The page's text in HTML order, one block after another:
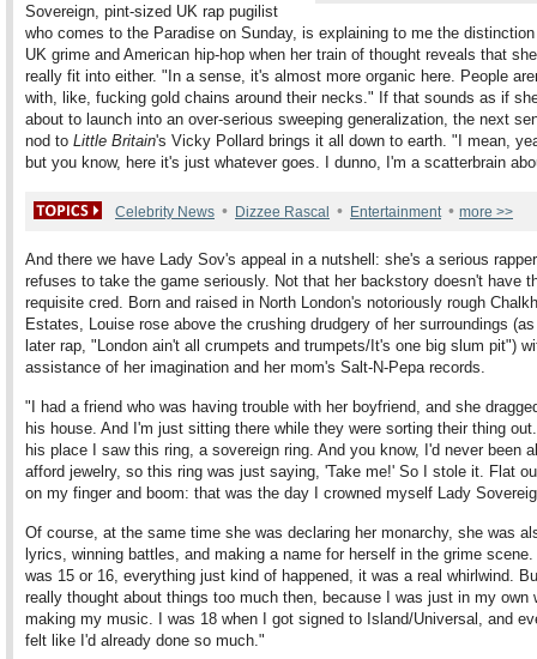
Sovereign, pint-sized UK rap pugilist
who comes to the Paradise on Sunday, is explaining to me the
UK grime and American hip-hop when her train of thought reveals that
really fit into either. "In a sense, it's almost more organic here. People
with, like, fucking gold chains around their necks." If that sounds as if
about to launch into an over-serious sweeping generalization, the next
nod to Little Britain's Vicky Pollard brings it all down to earth. "I mean,
but you know, here it's just whatever goes. I dunno, I'm a scatterbrain
Celebrity News • Dizzee Rascal • Entertainment • more >>
And there we have Lady Sov's appeal in a nutshell: she's a serious
refuses to take the game seriously. Not that her backstory doesn't have
requisite cred. Born and raised in North London's notoriously rough
Estates, Louise rose above the crushing drudgery of her surroundings
later rap, "London ain't all crumpets and trumpets/It's one big slum pit")
assistance of her imagination and her mom's Salt-N-Pepa records.
"I had a friend who was having trouble with her boyfriend, and she
his house. And I'm just sitting there while they were sorting their thing
his place I saw this ring, a sovereign ring. And you know, I'd never been
afford jewelry, so this ring was just saying, 'Take me!' So I stole it. Flat
on my finger and boom: that was the day I crowned myself Lady
Of course, at the same time she was declaring her monarchy, she was
lyrics, winning battles, and making a name for herself in the grime
was 15 or 16, everything just kind of happened, it was a real whirlwind.
really thought about things too much then, because I was just in my own
making my music. I was 18 when I got signed to Island/Universal, and
felt like I'd already done so much."